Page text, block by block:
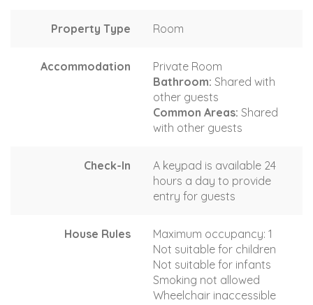
Property Type Room
Accommodation
Private Room
Bathroom: Shared with
other guests
Common Areas: Shared
with other guests
Check-In
A keypad is available 24
hours a day to provide
entry for guests
House Rules
Maximum occupancy: 1
Not suitable for children
Not suitable for infants
Smoking not allowed
Wheelchair inaccessible